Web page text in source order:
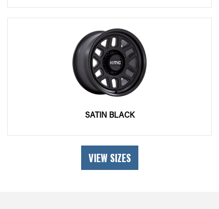
SATIN BLACK
VIEW SIZES